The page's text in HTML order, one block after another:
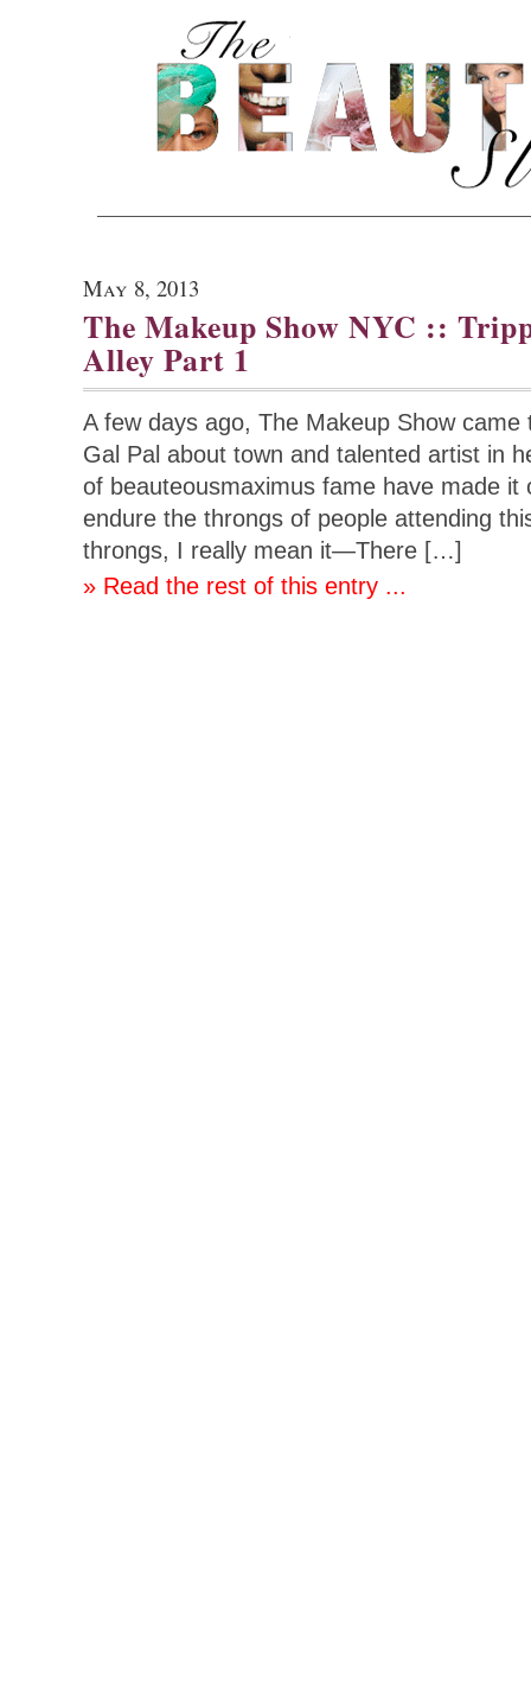
May 8, 2013
The Makeup Show NYC ::
Alley Part 1
A few days ago, The Makeup Show
Gal Pal about town and talented artist in
of beauteousmaximus fame have made it
endure the throngs of people attending
throngs, I really mean it—There […]
» Read the rest of this entry ...